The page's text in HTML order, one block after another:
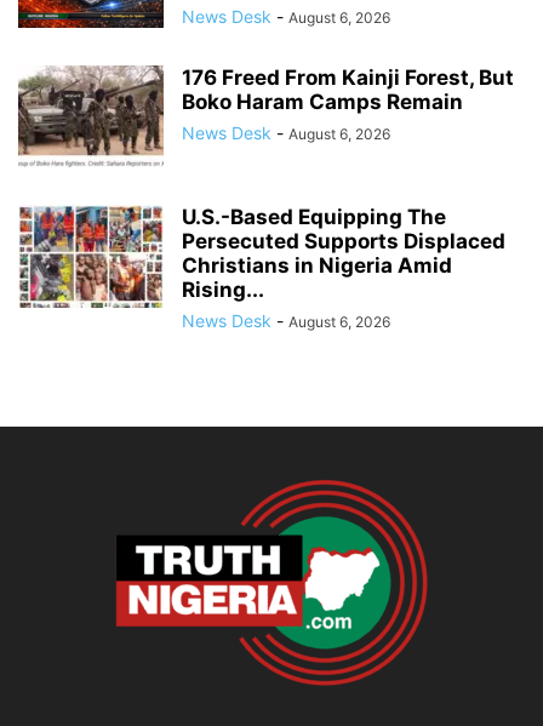
News Desk - August 6, 2026
176 Freed From Kainji Forest, But
Boko Haram Camps Remain
News Desk - August 6, 2026
U.S.-Based Equipping The
Persecuted Supports Displaced
Christians in Nigeria Amid
Rising...
News Desk - August 6, 2026